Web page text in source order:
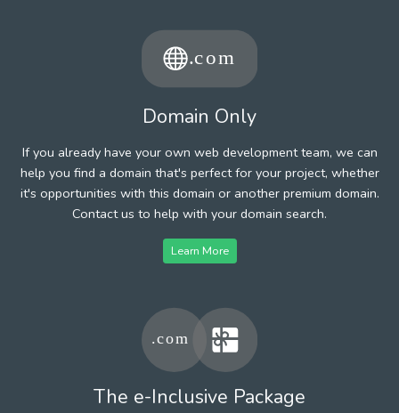
Domain Only
If you already have your own web development team, we can
help you find a domain that's perfect for your project, whether
it's opportunities with this domain or another premium domain.
Contact us to help with your domain search.
Learn More
The e-Inclusive Package